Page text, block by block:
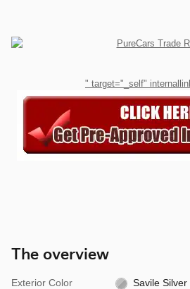
" target="_self"
The overview
Exterior Color Savile Silver